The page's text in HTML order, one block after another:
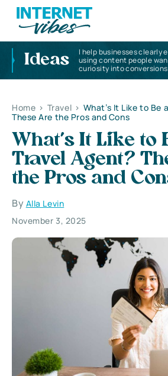
Ideas
I help businesses clearly
using content people
curiosity into conversions
Home > Travel > What’s It Like to Be
These Are the Pros and Cons
What’s It Like to
Travel Agent?
the Pros and
By Alla Levin
November 3, 2025